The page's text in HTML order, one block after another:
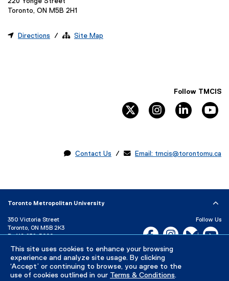
This site uses cookies to enhance your browsing
experience and analyze site usage. By clicking
‘Accept’ or continuing to browse, you agree to the
use of cookies outlined in our Terms & Conditions.
Toronto, ON M5B 2H1
 Directions /  Site Map
Follow TMCIS
twitter
instagram linkedin
 Contact Us /  Email: tmcis@torontomu.ca
Toronto Metropolitan University
350 Victoria Street
Toronto, ON M5B 2K3
P: 416-979-5000
Directory
Maps and Directions
Campus Status
Follow Us
Facebook, opens new
Instagram,Bluesky,
Careers